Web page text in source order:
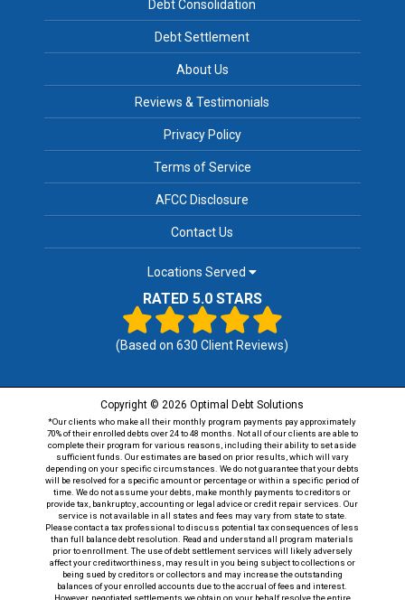
Debt Consolidation
Debt Settlement
About Us
Reviews & Testimonials
Privacy Policy
Terms of Service
AFCC Disclosure
Contact Us
Locations Served
RATED 5.0 STARS
(Based on630 Client Reviews)
Copyright © 2026 Optimal Debt Solutions
*Our clients who make all their monthly program payments pay approximately
70% of their enrolled debts over 24 to 48 months. Not all of our clients are able to
complete their program for various reasons, including their ability to set aside
sufficient funds. Our estimates are based on prior results, which will vary
depending on your specific circumstances. We do not guarantee that your debts
will be resolved for a specific amount or percentage or within a specific period of
time. We do not assume your debts, make monthly payments to creditors or
provide tax, bankruptcy, accounting or legal advice or credit repair services. Our
service is not available in all states and fees may vary from state to state.
Please contact a tax professional to discuss potential tax consequences of less
than full balance debt resolution. Read and understand all program materials
prior to enrollment. The use of debt settlement services will likely adversely
affect your creditworthiness, may result in you being subject to collections or
being sued by creditors or collectors and may increase the outstanding
balances of your enrolled accounts due to the accrual of fees and interest.
However, negotiated settlements we obtain on your behalf resolve the entire